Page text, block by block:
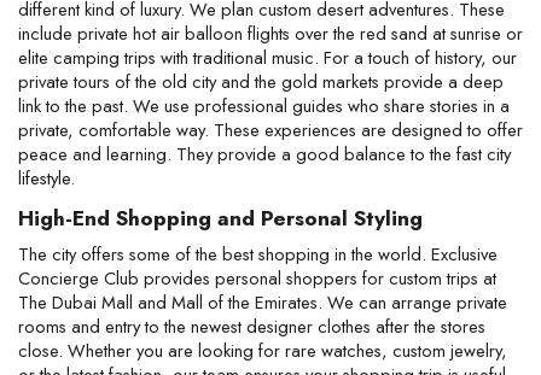
different kind of luxury. We plan custom desert adventures. These
include private hot air balloon flights over the red sand at sunrise or
elite camping trips with traditional music. For a touch of history, our
private tours of the old city and the gold markets provide a deep
link to the past. We use professional guides who share stories in a
private, comfortable way. These experiences are designed to offer
peace and learning. They provide a good balance to the fast city
lifestyle.
High-End Shopping and Personal Styling
The city offers some of the best shopping in the world. Exclusive
Concierge Club provides personal shoppers for custom trips at
The Dubai Mall and Mall of the Emirates. We can arrange private
rooms and entry to the newest designer clothes after the stores
close. Whether you are looking for rare watches, custom jewelry,